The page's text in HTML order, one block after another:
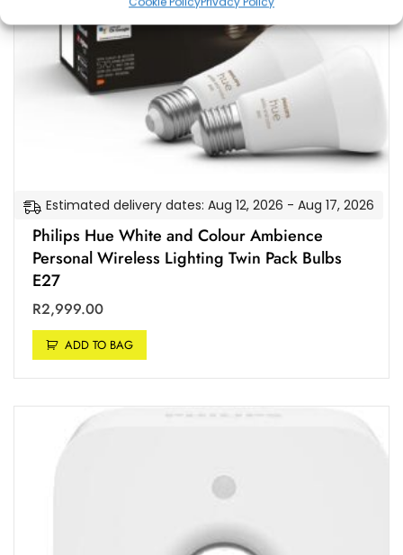
Estimated delivery dates: Aug 12, 2026 - Aug 17, 2026
Philips Hue White and Colour Ambience
Personal Wireless Lighting Twin Pack Bulbs
E27
R2,999.00
ADD TO BAG